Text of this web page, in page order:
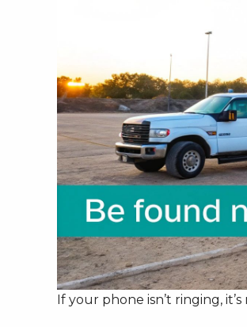
If your phone isn’t ringing,